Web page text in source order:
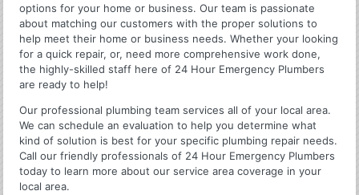
options for your home or business. Our team is passionate
about matching our customers with the proper solutions to
help meet their home or business needs. Whether your looking
for a quick repair, or, need more comprehensive work done,
the highly-skilled staff here of 24 Hour Emergency Plumbers
are ready to help!
Our professional plumbing team services all of your local area.
We can schedule an evaluation to help you determine what
kind of solution is best for your specific plumbing repair needs.
Call our friendly professionals of 24 Hour Emergency Plumbers
today to learn more about our service area coverage in your
local area.